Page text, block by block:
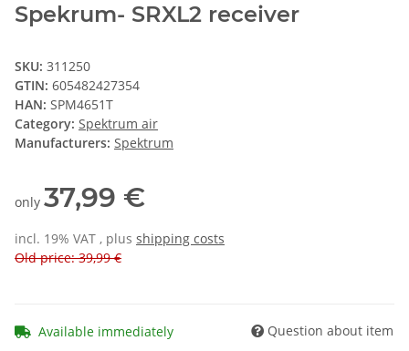
Spekrum- SRXL2 receiver
SKU: 311250
GTIN: 605482427354
HAN: SPM4651T
Category: Spektrum air
Manufacturers: Spektrum
only 37,99 €
incl. 19% VAT , plus shipping costs
Old price: 39,99 €
Available immediately Question about item